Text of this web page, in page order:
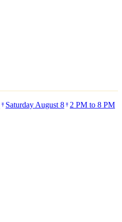
Saturday August 8
2 PM to 8 PM